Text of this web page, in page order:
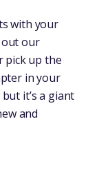
with your
out our
pick up the
in your
it’s a giant
and